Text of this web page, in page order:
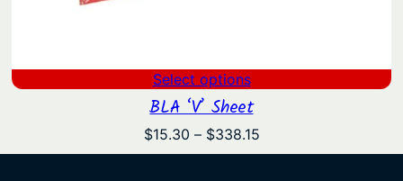
Select options
BLA ‘V’ Sheet
$15.30 – $338.15Price
range: